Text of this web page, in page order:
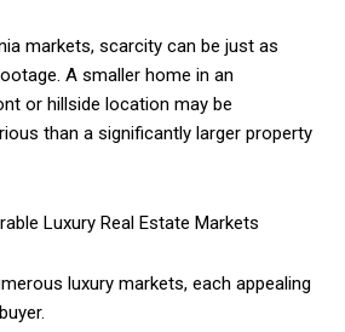
markets, scarcity can be just as
A smaller home in an
or hillside location may be
than a significantly larger property
Luxury Real Estate Markets
luxury markets, each appealing